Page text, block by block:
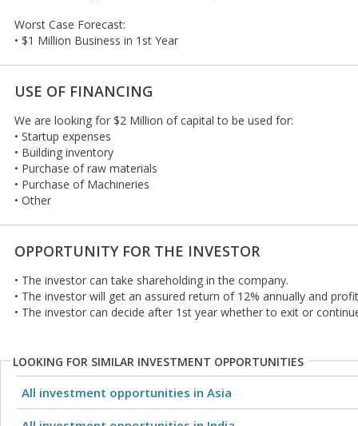
Worst Case Forecast:
• $1 Million Business in 1st Year
USE OF FINANCING
We are looking for $2 Million of capital to be used for:
• Startup expenses
• Building inventory
• Purchase of raw materials
• Purchase of Machineries
• Other
OPPORTUNITY FOR THE INVESTOR
• The investor can take shareholding in the company.
• The investor will get an assured return of 12% annually and
• The investor can decide after 1st year whether to exit or
LOOKING FOR SIMILAR INVESTMENT OPPORTUNITIES
All investment opportunities in Asia